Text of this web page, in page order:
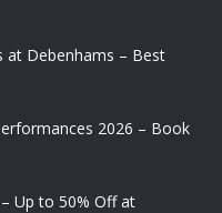
at Debenhams – Best
2026 – Book
Up to 50% Off at